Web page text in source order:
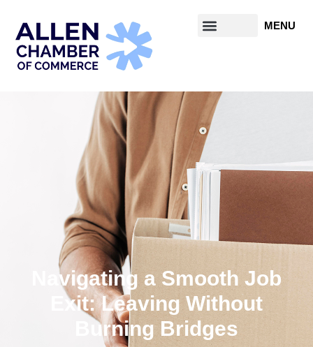
Navigating a Smooth Job
Exit: Leaving Without
Burning Bridges